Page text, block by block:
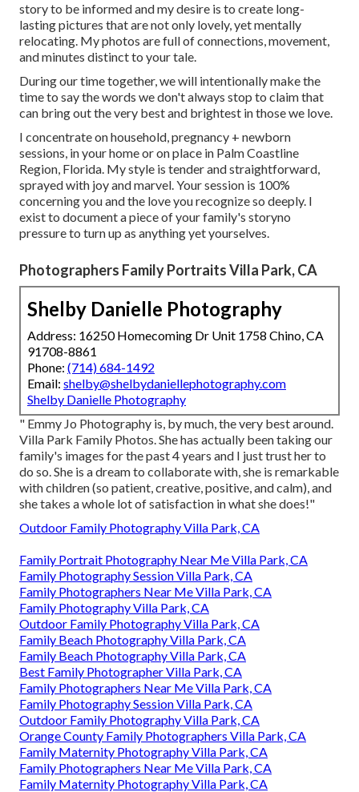
story to be informed and my desire is to create long-
lasting pictures that are not only lovely, yet mentally
relocating. My photos are full of connections, movement,
and minutes distinct to your tale.
During our time together, we will intentionally make the
time to say the words we don't always stop to claim that
can bring out the very best and brightest in those we love.
I concentrate on household, pregnancy + newborn
sessions, in your home or on place in Palm Coastline
Region, Florida. My style is tender and straightforward,
sprayed with joy and marvel. Your session is 100%
concerning you and the love you recognize so deeply. I
exist to document a piece of your family's storyno
pressure to turn up as anything yet yourselves.
Photographers Family Portraits Villa Park, CA
Shelby Danielle Photography
Address: 16250 Homecoming Dr Unit 1758 Chino, CA
91708-8861
Phone: (714) 684-1492
Email: shelby@shelbydaniellephotography.com
Shelby Danielle Photography
" Emmy Jo Photography is, by much, the very best around.
Villa Park Family Photos. She has actually been taking our
family's images for the past 4 years and I just trust her to
do so. She is a dream to collaborate with, she is remarkable
with children (so patient, creative, positive, and calm), and
she takes a whole lot of satisfaction in what she does!"
Outdoor Family Photography Villa Park, CA
Family Portrait Photography Near Me Villa Park, CA
Family Photography Session Villa Park, CA
Family Photographers Near Me Villa Park, CA
Family Photography Villa Park, CA
Outdoor Family Photography Villa Park, CA
Family Beach Photography Villa Park, CA
Family Beach Photography Villa Park, CA
Best Family Photographer Villa Park, CA
Family Photographers Near Me Villa Park, CA
Family Photography Session Villa Park, CA
Outdoor Family Photography Villa Park, CA
Orange County Family Photographers Villa Park, CA
Family Maternity Photography Villa Park, CA
Family Photographers Near Me Villa Park, CA
Family Maternity Photography Villa Park, CA